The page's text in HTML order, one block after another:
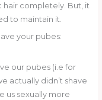
hair completely. But, it
to maintain it.
your pubes:
our pubes (i.e for
actually didn’t shave
us sexually more